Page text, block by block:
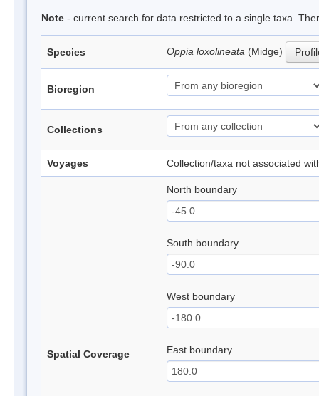
Note - current search for data restricted to a single taxa.
Species Oppia loxolineata (Midge)
Bioregion
Collections
Voyages Collection/taxa not associated
Spatial Coverage
North boundary
South boundary
West boundary
East boundary